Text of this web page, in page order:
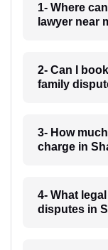
1- Where
lawyer near
2- Can I
family
3- How
charge in
4- What
disputes in